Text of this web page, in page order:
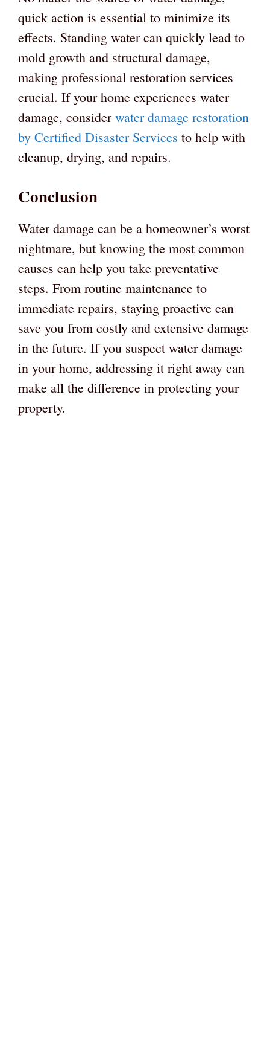
quick action is essential to minimize its
effects. Standing water can quickly lead to
mold growth and structural damage,
making professional restoration services
crucial. If your home experiences water
damage, considerwater damage restoration
by Certified Disaster Services to help with
cleanup, drying, and repairs.
Conclusion
Water damage can be a homeowner’s worst
nightmare, but knowing the most common
causes can help you take preventative
steps. From routine maintenance to
immediate repairs, staying proactive can
save you from costly and extensive damage
in the future. If you suspect water damage
in your home, addressing it right away can
make all the difference in protecting your
property.